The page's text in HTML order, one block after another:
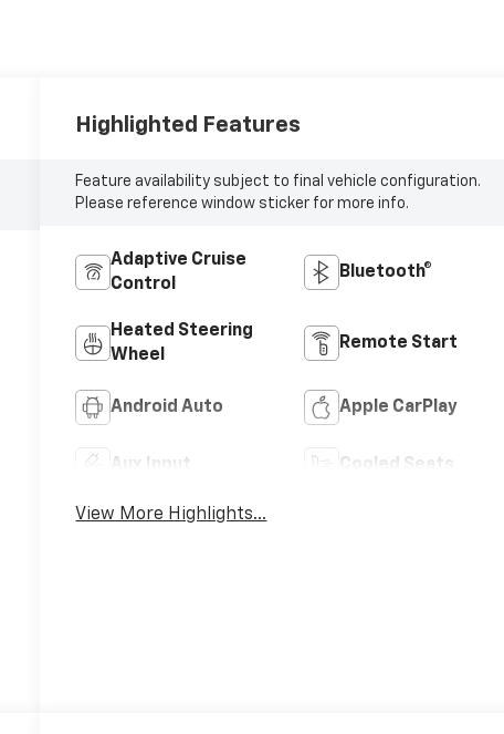
Highlighted Features
Feature availability subject to final vehicle configuration.
Please reference window sticker for more info.
Adaptive Cruise
Control
Bluetooth®
Heated Steering
Wheel
Remote Start
Android Auto Apple CarPlay
Aux Input Cooled Seats
View More Highlights...